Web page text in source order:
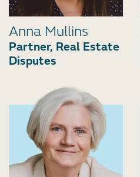
Anna Mullins
Partner, Real Estate
Disputes